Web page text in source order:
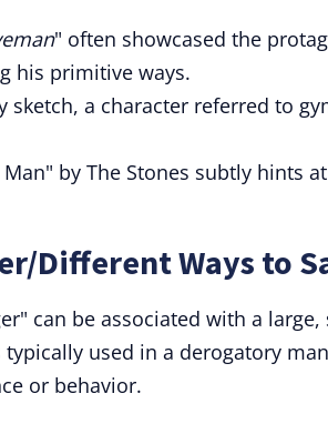
" often showcased the
his primitive ways.
sketch, a character referred to
by The Stones subtly hints
Different Ways to
can be associated with a
used in a derogatory
or behavior.